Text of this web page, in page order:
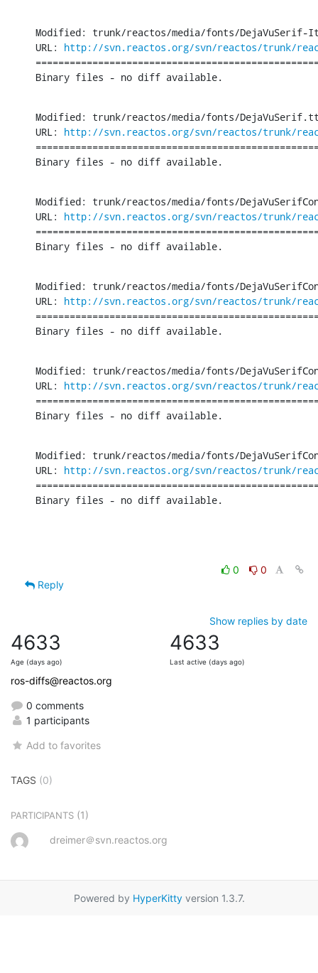
Modified: trunk/reactos/media/fonts/
URL: http://svn.reactos.org/svn/reactos/trunk/
Binary files - no diff available.
Modified: trunk/reactos/media/fonts/
URL: http://svn.reactos.org/svn/reactos/trunk/
Binary files - no diff available.
Modified: trunk/reactos/media/fonts/
URL: http://svn.reactos.org/svn/reactos/trunk/
Binary files - no diff available.
Modified: trunk/reactos/media/fonts/
URL: http://svn.reactos.org/svn/reactos/trunk/
Binary files - no diff available.
Modified: trunk/reactos/media/fonts/
URL: http://svn.reactos.org/svn/reactos/trunk/
Binary files - no diff available.
Modified: trunk/reactos/media/fonts/
URL: http://svn.reactos.org/svn/reactos/trunk/
Binary files - no diff available.
0
0
Reply
Show replies by date
4633
Age (days ago)
4633
Last active (days ago)
ros-diffs@reactos.org
0 comments
1 participants
Add to favorites
TAGS (0)
PARTICIPANTS (1)
dreimer＠svn.reactos.org
Powered by HyperKittyversion 1.3.7.